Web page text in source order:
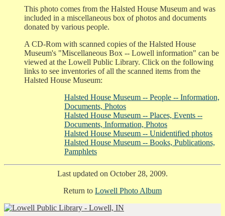
This photo comes from the Halsted House Museum and was
included in a miscellaneous box of photos and documents
donated by various people.
A CD-Rom with scanned copies of the Halsted House
Museum's "Miscellaneous Box -- Lowell information" can be
viewed at the Lowell Public Library. Click on the following
links to see inventories of all the scanned items from the
Halsted House Museum:
Halsted House Museum -- People -- Information,
Documents, Photos
Halsted House Museum -- Places, Events --
Documents, Information, Photos
Halsted House Museum -- Unidentified photos
Halsted House Museum -- Books, Publications,
Pamphlets
Last updated on October 28, 2009.
Return to Lowell Photo Album